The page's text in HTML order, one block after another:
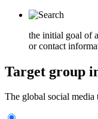
the initial goal of
or contact
Target group
The global social media